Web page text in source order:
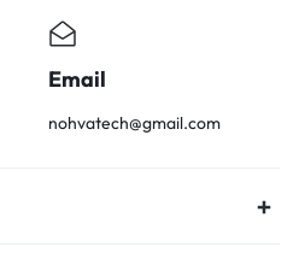
Email
nohvatech@gmail.com